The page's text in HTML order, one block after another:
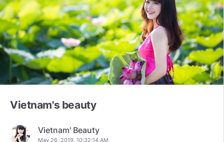
Vietnam's beauty
Vietnam' Beauty
May 26, 2019, 10:32:14 AM